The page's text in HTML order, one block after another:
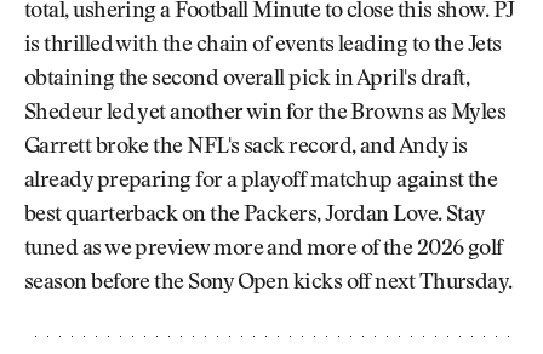
total, ushering a Football Minute to close this show. PJ
is thrilled with the chain of events leading to the Jets
obtaining the second overall pick in April's draft,
Shedeur led yet another win for the Browns as Myles
Garrett broke the NFL's sack record, and Andy is
already preparing for a playoff matchup against the
best quarterback on the Packers, Jordan Love. Stay
tuned as we preview more and more of the 2026 golf
season before the Sony Open kicks off next Thursday.